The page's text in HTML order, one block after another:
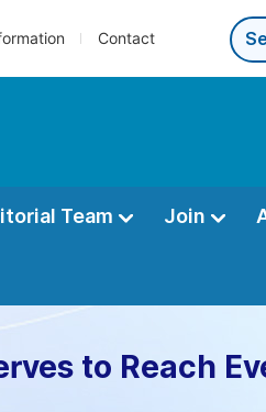
Contact
Team Join
to Reach